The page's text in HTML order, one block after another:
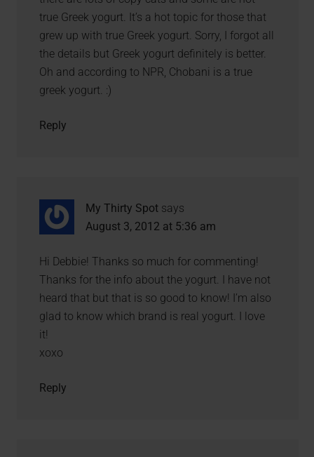
true Greek yogurt. It’s a hot topic for those that
grew up with true Greek yogurt. Sorry, I forgot all
the details but Greek yogurt definitely is better.
Oh and according to NPR, Chobani is a true
greek yogurt. :)
Reply
My Thirty Spot says
August 3, 2012 at 5:36 am
Hi Debbie! Thanks so much for commenting!
Thanks for the info about the yogurt. I have not
heard that but that is so good to know! I’m also
glad to know which brand is real yogurt. I love
it!
xoxo
Reply